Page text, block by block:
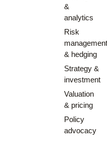
&
analytics
Risk
& hedging
Strategy &
investment
Valuation
& pricing
Policy
advocacy